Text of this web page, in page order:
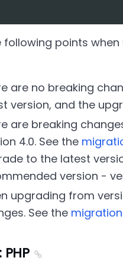
following points
are no breaking
version, and the
are breaking
4.0. See the
to the latest
version -
upgrading from
See the